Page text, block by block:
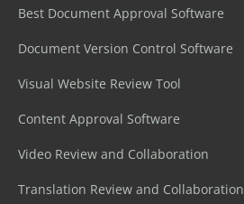
Best Document Approval Software
Document Version Control Software
Visual Website Review Tool
Content Approval Software
Video Review and Collaboration
Translation Review and Collaboration